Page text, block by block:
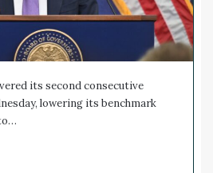
its second consecutive
lowering its benchmark